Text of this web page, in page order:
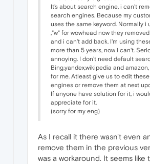
It's about search engine, i can't
search engines. Because my
uses the same keyword. Normally i
,"w" for wowhead now they
and i can't add back. I'm using
more than 5 years, now i can't.
annoying. I don't need default
Bing,yandex,wikipedia and
for me. Atleast give us to edit
engines or remove them at next
If anyone have solution for it, i
appreciate for it.
(sorry for my eng)
As I recall it there wasn't even
remove them in the previous
was a workaround. It seems like